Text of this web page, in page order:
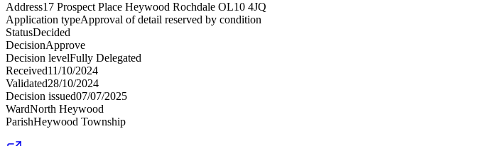
Address17 Prospect Place Heywood Rochdale OL10 4JQ
Application typeApproval of detail reserved by condition
StatusDecided
DecisionApprove
Decision levelFully Delegated
Received11/10/2024
Validated28/10/2024
Decision issued07/07/2025
WardNorth Heywood
ParishHeywood Township